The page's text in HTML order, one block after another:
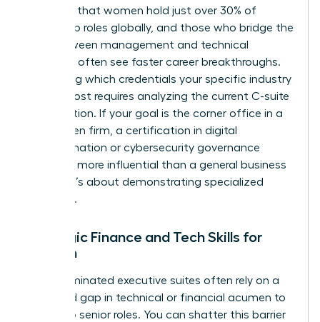
indicates that women hold just over 30% of
leadership roles globally, and those who bridge the
gap between management and technical
expertise often see faster career breakthroughs.
Identifying which credentials your specific industry
values most requires analyzing the current C-suite
composition. If your goal is the corner office in a
tech-driven firm, a certification in digital
transformation or cybersecurity governance
might be more influential than a general business
degree. It’s about demonstrating specialized
authority.
Strategic Finance and Tech Skills for
Women
Male-dominated executive suites often rely on a
perceived gap in technical or financial acumen to
gatekeep senior roles. You can shatter this barrier